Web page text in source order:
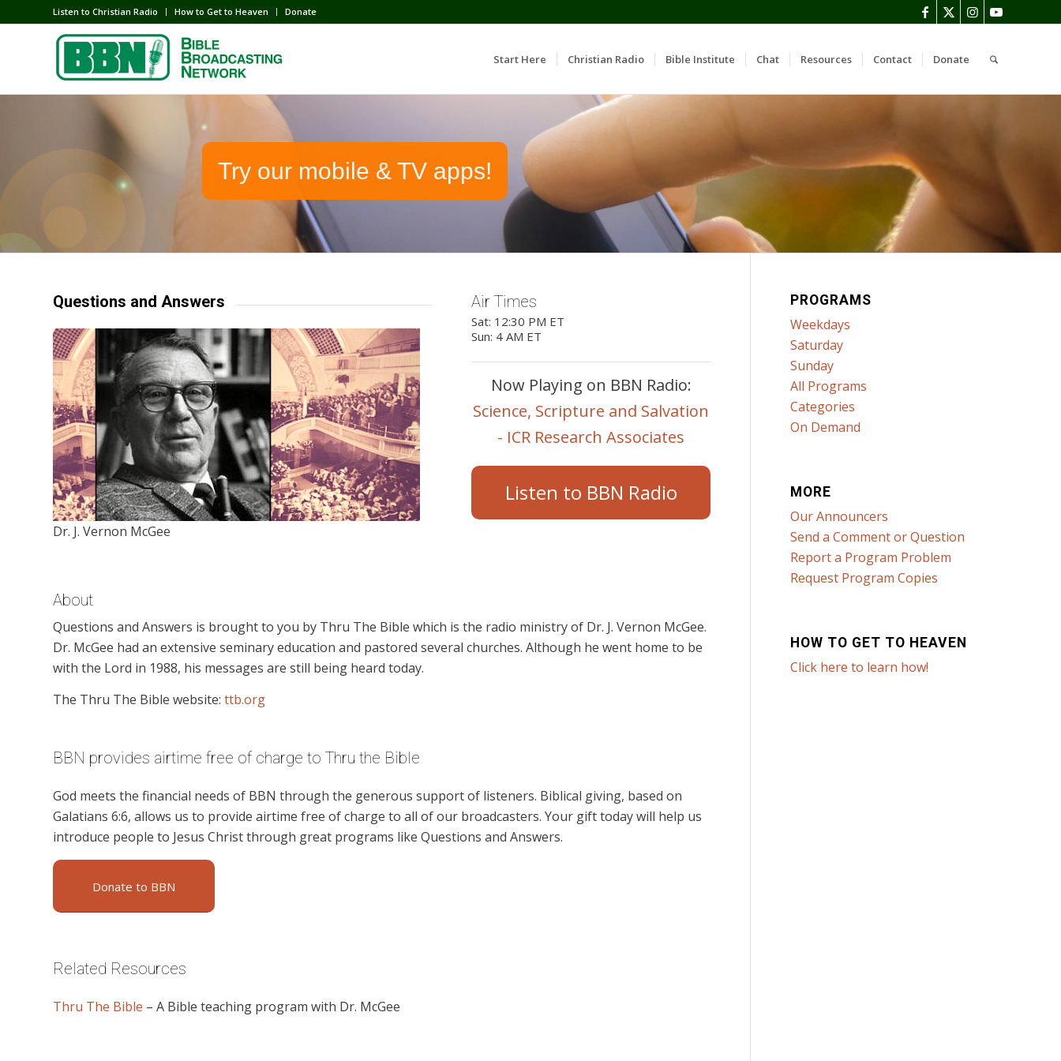
Listen to Christian Radio How to Get to Heaven Donate
Start Here Christian Radio Bible Institute Chat Resources Contact Donate
Try our mobile & TV apps!
Questions and Answers
Dr. J. Vernon McGee
Air Times
Sat: 12:30 PM ET
Sun: 4 AM ET
Now Playing on BBN Radio:
Science, Scripture and Salvation
- ICR Research Associates
Listen to BBN Radio
About
Questions and Answers is brought to you by Thru The Bible which is the radio ministry of Dr. J. Vernon McGee.
Dr. McGee had an extensive seminary education and pastored several churches. Although he went home to be
with the Lord in 1988, his messages are still being heard today.
The Thru The Bible website: ttb.org
BBN provides airtime free of charge to Thru the Bible
God meets the financial needs of BBN through the generous support of listeners. Biblical giving, based on
Galatians 6:6, allows us to provide airtime free of charge to all of our broadcasters. Your gift today will help us
introduce people to Jesus Christ through great programs like Questions and Answers.
Donate to BBN
Related Resources
Thru The Bible – A Bible teaching program with Dr. McGee
PROGRAMS
Weekdays
Saturday
Sunday
All Programs
Categories
On Demand
MORE
Our Announcers
Send a Comment or Question
Report a Program Problem
Request Program Copies
HOW TO GET TO HEAVEN
Click here to learn how!